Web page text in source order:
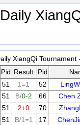
XiangQi Tournament
Pid Result Pid
51 1=1 52
51 B/0-2 66
Chen
51 2+0 70
51 B/1=1 17